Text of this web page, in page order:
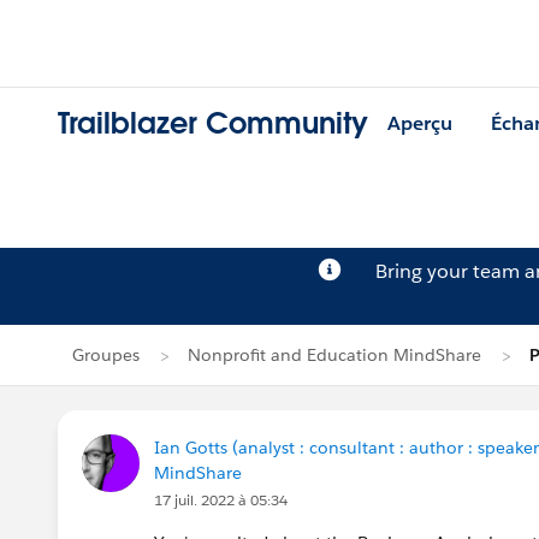
Trailblazer Community Aperçu
Bring your team
Groupes Nonprofit and Education MindShare
Ian Gotts (analyst : consultant : author :
MindShare
17 juil. 2022 à 05:34